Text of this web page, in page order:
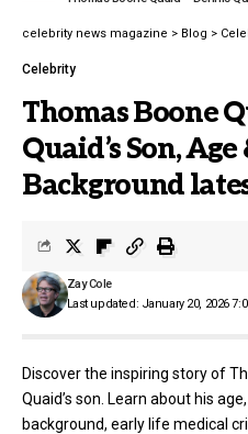
celebrity news magazine > Blog >
Celebrity
Thomas Boone
Quaid’s Son,
Background
Last updated: January 20, 2026
Zay Cole
Discover the inspiring story of
Quaid’s son. Learn about his
background, early life medical